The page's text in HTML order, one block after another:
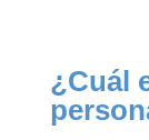
¿Cuál